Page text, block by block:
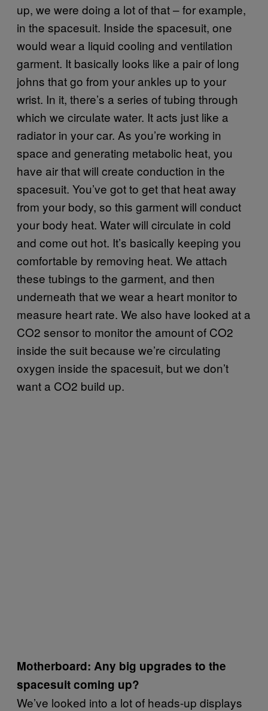
up, we were doing a lot of that – for example,
in the spacesuit. Inside the spacesuit, one
would wear a liquid cooling and ventilation
garment. It basically looks like a pair of long
johns that go from your ankles up to your
wrist. In it, there’s a series of tubing through
which we circulate water. It acts just like a
radiator in your car. As you’re working in
space and generating metabolic heat, you
have air that will create conduction in the
spacesuit. You’ve got to get that heat away
from your body, so this garment will conduct
your body heat. Water will circulate in cold
and come out hot. It’s basically keeping you
comfortable by removing heat. We attach
these tubings to the garment, and then
underneath that we wear a heart monitor to
measure heart rate. We also have looked at a
CO2 sensor to monitor the amount of CO2
inside the suit because we’re circulating
oxygen inside the spacesuit, but we don’t
want a CO2 build up.
Motherboard: Any big upgrades to the
spacesuit coming up?
We’ve looked into a lot of heads-up displays